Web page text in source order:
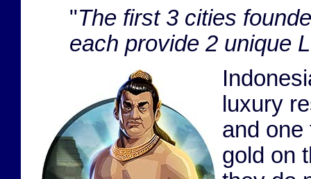
"The first 3 cities
each provide 2 unique
luxury
and one
gold on